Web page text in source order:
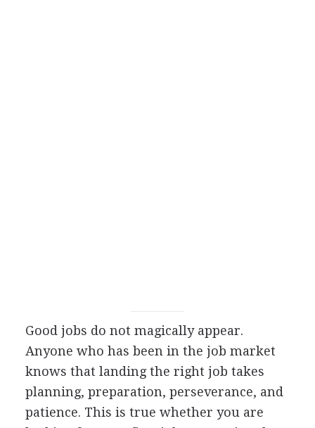
Good jobs do not magically appear.
Anyone who has been in the job market
knows that landing the right job takes
planning, preparation, perseverance, and
patience. This is true whether you are